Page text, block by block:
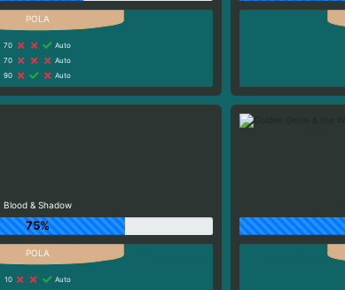
70
Auto
70
Auto
90
Auto
Blood & Shadow
75%
10
Auto